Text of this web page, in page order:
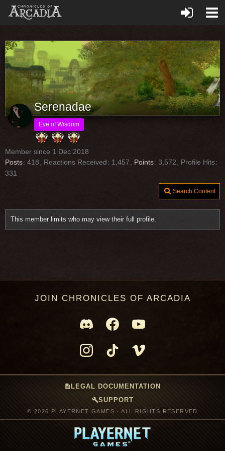
Serenadae
Eye of Wisdom
Member since 1 Dec 2018
Posts 418 Reactions Received 1,457 Points 3,572
Profile Hits
331
Search Content
This member limits who may view their full profile.
JOIN CHRONICLES OF ARCADIA
description LEGAL DOCUMENTATION
buildSUPPORT
© 2026 PLAYERNET GAMES · ALL RIGHTS RESERVED